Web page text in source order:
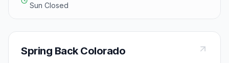
nationwide and can handle all metal recycling needs
containers, lugger boxes, and steel-sided trailers, they
Range, the plains, and the mountains surrounding the
Denver metropolitan area. Their commitment to
Sun Closed
Spring Back Colorado